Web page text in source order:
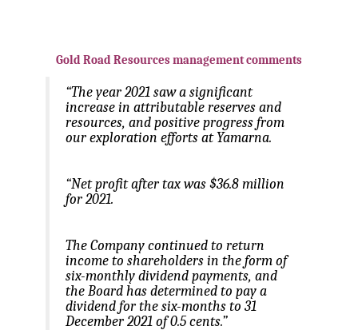
Gold Road Resources management comments
“The year 2021 saw a significant
increase in attributable reserves and
resources, and positive progress from
our exploration efforts at Yamarna.
“Net profit after tax was $36.8 million
for 2021.
The Company continued to return
income to shareholders in the form of
six-monthly dividend payments, and
the Board has determined to pay a
dividend for the six-months to 31
December 2021 of 0.5 cents.”